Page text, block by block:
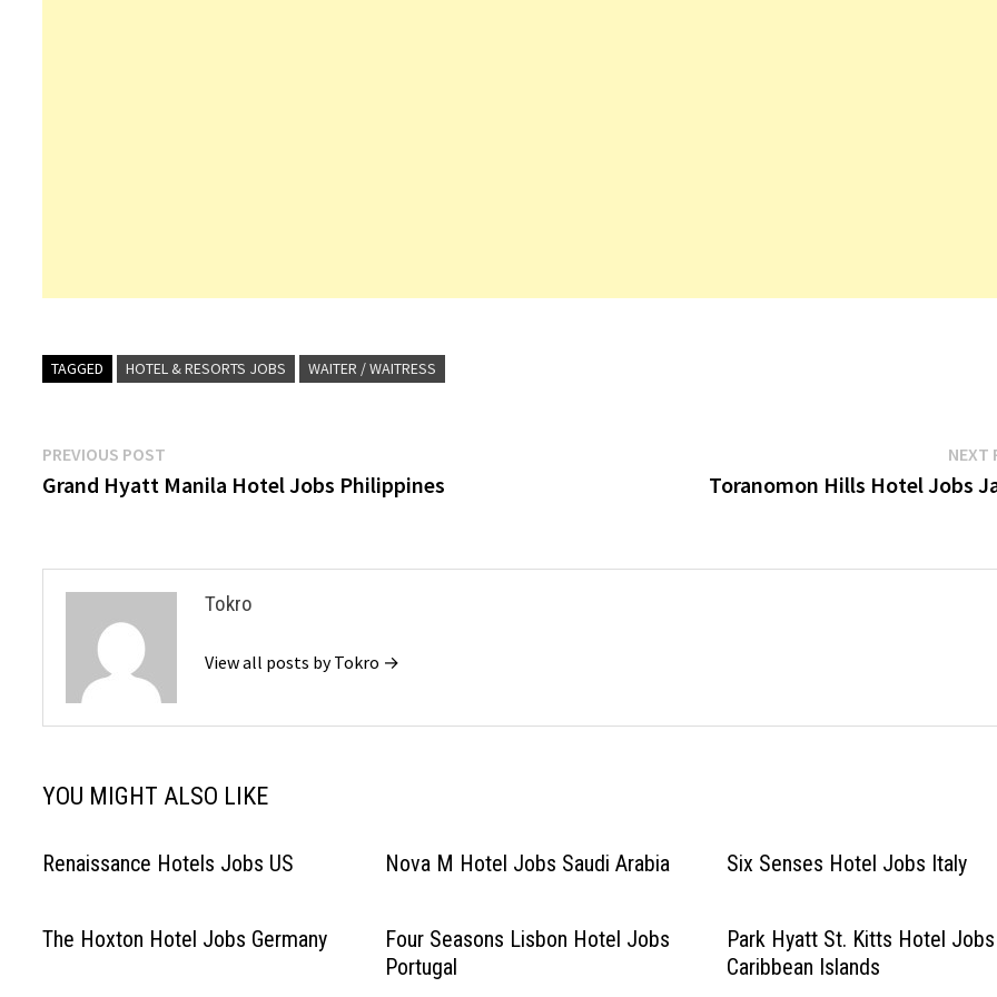
TAGGED HOTEL & RESORTS JOBS WAITER / WAITRESS
Post
navigation
PREVIOUS POST
post:
Grand Hyatt Manila Hotel Jobs Philippines
NEXT
Toranomon Hills Hotel Jobs
Tokro
View all posts by Tokro →
YOU MIGHT ALSO LIKE
Renaissance Hotels Jobs US Nova M Hotel Jobs Saudi Arabia Six Senses Hotel Jobs Italy
The Hoxton Hotel Jobs Germany
Four Seasons Lisbon Hotel Jobs
Portugal
Park Hyatt St. Kitts Hotel Jobs
Caribbean Islands